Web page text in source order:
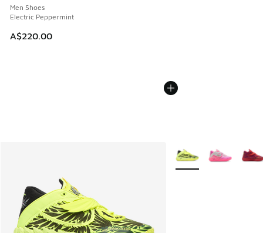
Men Shoes
Electric Peppermint
A$220.00
More Colors Available